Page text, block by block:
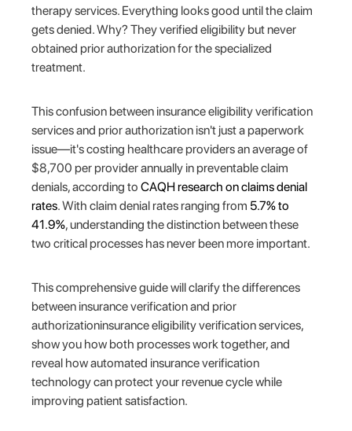
therapy services. Everything looks good until the claim
gets denied. Why? They verified eligibility but never
obtained prior authorization for the specialized
treatment.
This confusion between insurance eligibility verification
services and prior authorization isn't just a paperwork
issue—it's costing healthcare providers an average of
$8,700 per provider annually in preventable claim
denials, according to CAQH research on claims denial
rates. With claim denial rates ranging from 5.7% to
41.9%, understanding the distinction between these
two critical processes has never been more important.
This comprehensive guide will clarify the differences
between insurance verification and prior
authorizationinsurance eligibility verification services,
show you how both processes work together, and
reveal how automated insurance verification
technology can protect your revenue cycle while
improving patient satisfaction.